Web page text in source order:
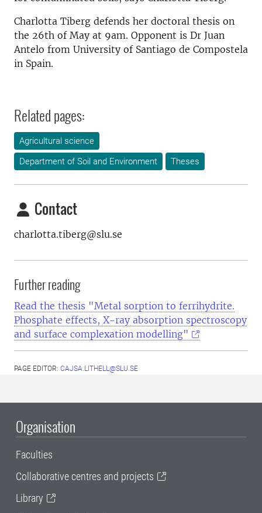
Charlotta Tiberg defends her doctoral thesis on
the 26th of May at 9am. Opponent is Dr Juan
Antelo from University of Santiago de Compostela
in Spain.
Related pages:
Agricultural science
Department of Soil and Environment
Theses
Contact
charlotta.tiberg@slu.se
Further reading
Read the thesis "Metal sorption to ferrihydrite.
Phosphate effects, X-ray absorption spectroscopy
and surface complexation modelling"
PAGE EDITOR: CAJSA.LITHELL@SLU.SE
Organisation
Faculties
Collaborative centres and projects
Library